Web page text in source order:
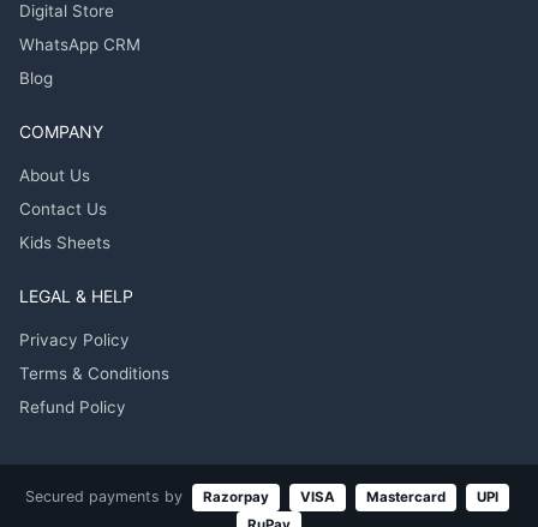
Digital Store
WhatsApp CRM
Blog
COMPANY
About Us
Contact Us
Kids Sheets
LEGAL & HELP
Privacy Policy
Terms & Conditions
Refund Policy
Secured payments by Razorpay VISA Mastercard
UPI